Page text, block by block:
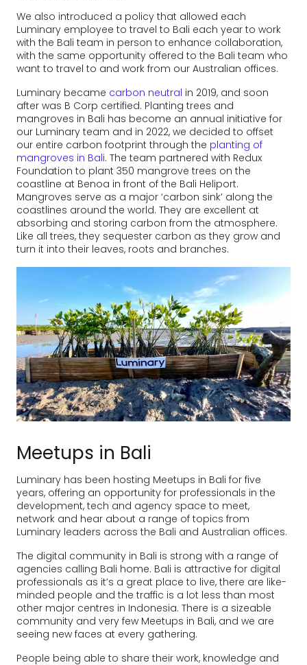
We also introduced a policy that allowed each
Luminary employee to travel to Bali each year to work
with the Bali team in person to enhance collaboration,
with the same opportunity offered to the Bali team who
want to travel to and work from our Australian offices.
Luminary became carbon neutral in 2019, and soon
after was B Corp certified. Planting trees and
mangroves in Bali has become an annual initiative for
our Luminary team and in 2022, we decided to offset
our entire carbon footprint through the planting of
mangroves in Bali. The team partnered with Redux
Foundation to plant 350 mangrove trees on the
coastline at Benoa in front of the Bali Heliport.
Mangroves serve as a major ‘carbon sink’ along the
coastlines around the world. They are excellent at
absorbing and storing carbon from the atmosphere.
Like all trees, they sequester carbon as they grow and
turn it into their leaves, roots and branches.
Meetups in Bali
Luminary has been hosting Meetups in Bali for five
years, offering an opportunity for professionals in the
development, tech and agency space to meet,
network and hear about a range of topics from
Luminary leaders across the Bali and Australian offices.
The digital community in Bali is strong with a range of
agencies calling Bali home. Bali is attractive for digital
professionals as it’s a great place to live, there are like-
minded people and the traffic is a lot less than most
other major centres in Indonesia. There is a sizeable
community and very few Meetups in Bali, and we are
seeing new faces at every gathering.
People being able to share their work, knowledge and